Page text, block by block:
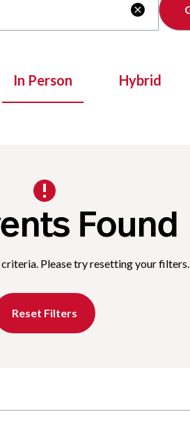

In Person Hybrid
Found
Please try resetting your filters.
Reset Filters